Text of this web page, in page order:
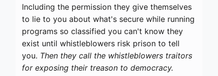
Including the permission they give themselves
to lie to you about what's secure while running
programs so classified you can't know they
exist until whistleblowers risk prison to tell
you. Then they call the whistleblowers traitors
for exposing their treason to democracy.